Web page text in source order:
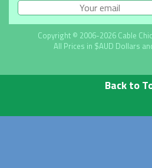
Copyright © 2006-2026 Cable
All Prices in $AUD Dollars
Back to